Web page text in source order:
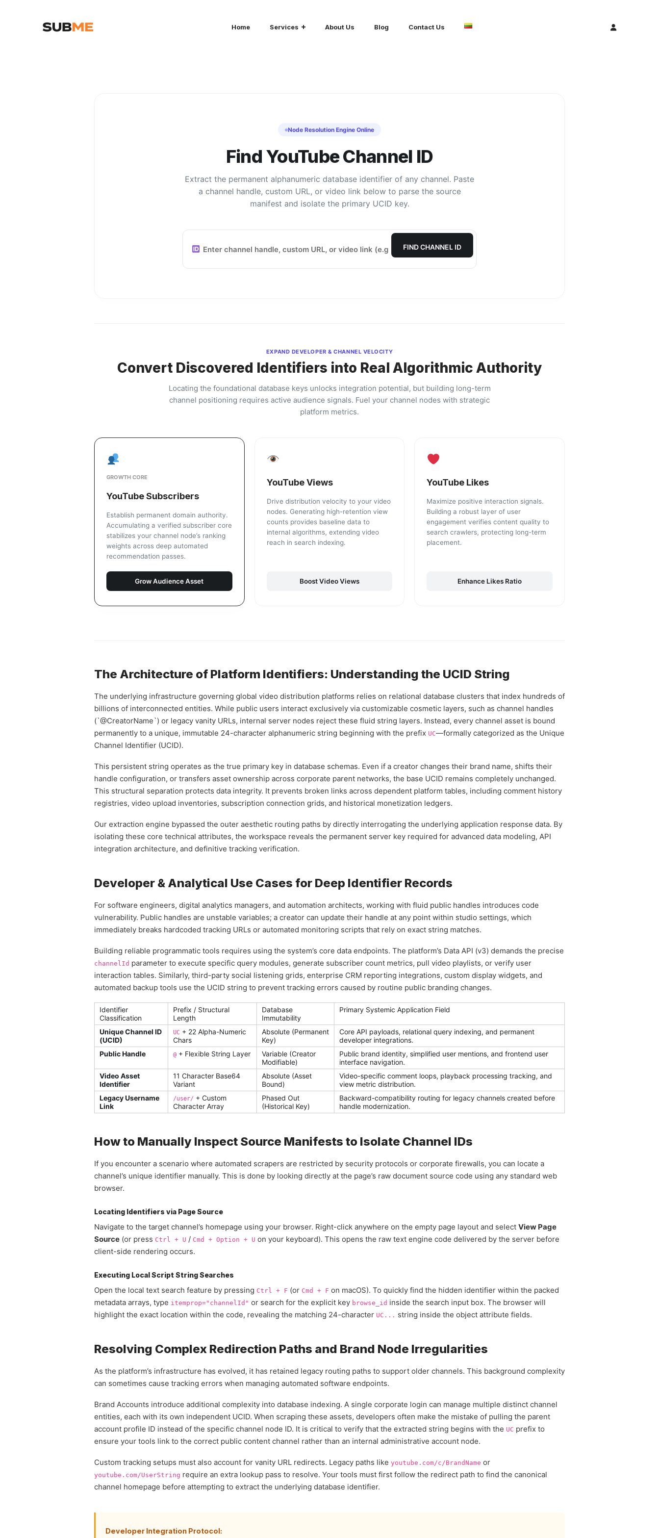
Home Services About Us Blog Contact Us
Node Resolution Engine Online
Find YouTube Channel ID
Extract the permanent alphanumeric database identifier of any channel. Paste
a channel handle, custom URL, or video link below to parse the source
manifest and isolate the primary UCID key.
FIND CHANNEL ID
EXPAND DEVELOPER & CHANNEL VELOCITY
Convert Discovered Identifiers into Real Algorithmic Authority
Locating the foundational database keys unlocks integration potential, but building long-term
channel positioning requires active audience signals. Fuel your channel nodes with strategic
platform metrics.
GROWTH CORE
YouTube Subscribers
Establish permanent domain authority.
Accumulating a verified subscriber core
stabilizes your channel node’s ranking
weights across deep automated
recommendation passes.
Grow Audience Asset
YouTube Views
Drive distribution velocity to your video
nodes. Generating high-retention view
counts provides baseline data to
internal algorithms, extending video
reach in search indexing.
Boost Video Views
YouTube Likes
Maximize positive interaction signals.
Building a robust layer of user
engagement verifies content quality to
search crawlers, protecting long-term
placement.
Enhance Likes Ratio
The Architecture of Platform Identifiers: Understanding the UCID String
The underlying infrastructure governing global video distribution platforms relies on relational database clusters that index hundreds of
billions of interconnected entities. While public users interact exclusively via customizable cosmetic layers, such as channel handles
(`@CreatorName`) or legacy vanity URLs, internal server nodes reject these fluid string layers. Instead, every channel asset is bound
permanently to a unique, immutable 24-character alphanumeric string beginning with the prefix UC—formally categorized as the Unique
Channel Identifier (UCID).
This persistent string operates as the true primary key in database schemas. Even if a creator changes their brand name, shifts their
handle configuration, or transfers asset ownership across corporate parent networks, the base UCID remains completely unchanged.
This structural separation protects data integrity. It prevents broken links across dependent platform tables, including comment history
registries, video upload inventories, subscription connection grids, and historical monetization ledgers.
Our extraction engine bypassed the outer aesthetic routing paths by directly interrogating the underlying application response data. By
isolating these core technical attributes, the workspace reveals the permanent server key required for advanced data modeling, API
integration architecture, and definitive tracking verification.
Developer & Analytical Use Cases for Deep Identifier Records
For software engineers, digital analytics managers, and automation architects, working with fluid public handles introduces code
vulnerability. Public handles are unstable variables; a creator can update their handle at any point within studio settings, which
immediately breaks hardcoded tracking URLs or automated monitoring scripts that rely on exact string matches.
Building reliable programmatic tools requires using the system’s core data endpoints. The platform’s Data API (v3) demands the precise
channelId parameter to execute specific query modules, generate subscriber count metrics, pull video playlists, or verify user
interaction tables. Similarly, third-party social listening grids, enterprise CRM reporting integrations, custom display widgets, and
automated backup tools use the UCID string to prevent tracking errors caused by routine public branding changes.
Identifier
Classification
Prefix / Structural
Length
Database
Immutability
Primary Systemic Application Field
Unique Channel ID
(UCID)
UC + 22 Alpha-Numeric
Chars
Absolute (Permanent
Key)
Core API payloads, relational query indexing, and permanent
developer integrations.
Public Handle
@ + Flexible String Layer
Variable (Creator
Modifiable)
Public brand identity, simplified user mentions, and frontend user
interface navigation.
Video Asset
Identifier
11 Character Base64
Variant
Absolute (Asset
Bound)
Video-specific comment loops, playback processing tracking, and
view metric distribution.
Legacy Username
Link
/user/ + Custom
Character Array
Phased Out
(Historical Key)
Backward-compatibility routing for legacy channels created before
handle modernization.
How to Manually Inspect Source Manifests to Isolate Channel IDs
If you encounter a scenario where automated scrapers are restricted by security protocols or corporate firewalls, you can locate a
channel’s unique identifier manually. This is done by looking directly at the page’s raw document source code using any standard web
browser.
Locating Identifiers via Page Source
Navigate to the target channel’s homepage using your browser. Right-click anywhere on the empty page layout and select View Page
Source (or press Ctrl + U / Cmd + Option + U on your keyboard). This opens the raw text engine code delivered by the server before
client-side rendering occurs.
Executing Local Script String Searches
Open the local text search feature by pressing Ctrl + F (or Cmd + F on macOS). To quickly find the hidden identifier within the packed
metadata arrays, type itemprop="channelId" or search for the explicit key browse_id inside the search input box. The browser will
highlight the exact location within the code, revealing the matching 24-character UC... string inside the object attribute fields.
Resolving Complex Redirection Paths and Brand Node Irregularities
As the platform’s infrastructure has evolved, it has retained legacy routing paths to support older channels. This background complexity
can sometimes cause tracking errors when managing automated software endpoints.
Brand Accounts introduce additional complexity into database indexing. A single corporate login can manage multiple distinct channel
entities, each with its own independent UCID. When scraping these assets, developers often make the mistake of pulling the parent
account profile ID instead of the specific channel node ID. It is critical to verify that the extracted string begins with the UC prefix to
ensure your tools link to the correct public content channel rather than an internal administrative account node.
Custom tracking setups must also account for vanity URL redirects. Legacy paths like youtube.com/c/BrandName or
youtube.com/UserString require an extra lookup pass to resolve. Your tools must first follow the redirect path to find the canonical
channel homepage before attempting to extract the underlying database identifier.
Developer Integration Protocol: